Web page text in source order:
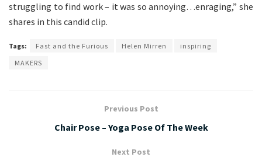
struggling to find work – it was so annoying…enraging,” she
shares in this candid clip.
Tags: Fast and the Furious Helen Mirren
inspiring
MAKERS
Previous Post
Chair Pose – Yoga Pose Of The Week
Next Post